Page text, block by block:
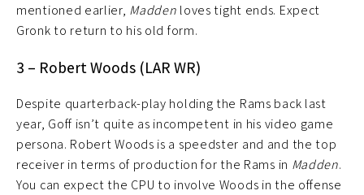
mentioned earlier, Madden loves tight ends. Expect
Gronk to return to his old form.
3 – Robert Woods (LAR WR)
Despite quarterback-play holding the Rams back last
year, Goff isn’t quite as incompetent in his video game
persona. Robert Woods is a speedster and and the top
receiver in terms of production for the Rams in Madden.
You can expect the CPU to involve Woods in the offense